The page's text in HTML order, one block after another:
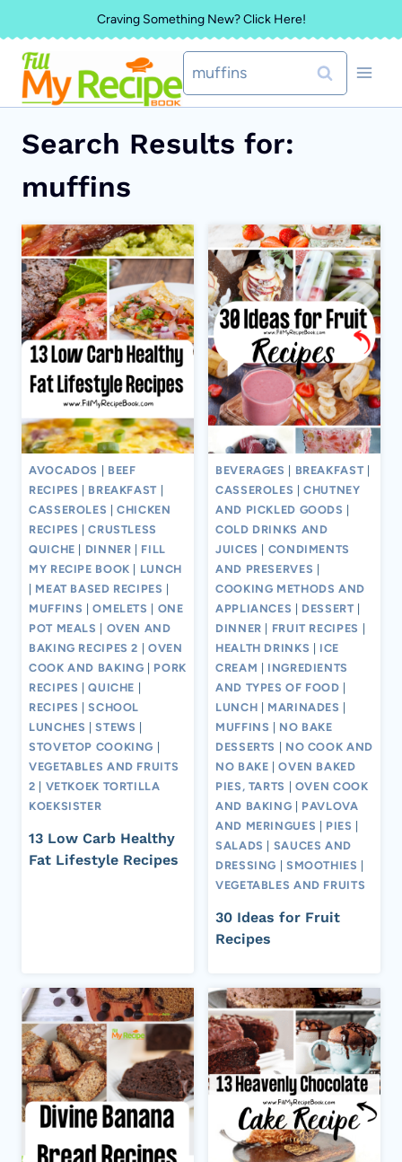
to
content
Craving Something New? Click Here!
Search
for:
Search Results for:
muffins
AVOCADOS
BEEF
RECIPES
BREAKFAST
CASSEROLES |CHICKEN
RECIPES |CRUSTLESS
QUICHE
DINNER
FILL
MY RECIPE BOOK
LUNCH
MEAT BASED RECIPES
MUFFINS |OMELETS
ONE
POT MEALS
OVEN AND
BAKING RECIPES 2
OVEN
COOK AND BAKING
PORK
RECIPES |QUICHE
RECIPES |SCHOOL
LUNCHES |STEWS
STOVETOP COOKING
VEGETABLES AND FRUITS
2
VETKOEK TORTILLA
KOEKSISTER
13 Low Carb Healthy
Fat Lifestyle Recipes
BEVERAGES BREAKFAST
CASSEROLES |CHUTNEY
AND PICKLED GOODS
COLD DRINKS AND
JUICES
CONDIMENTS
AND PRESERVES
COOKING METHODS AND
APPLIANCES
DESSERT
DINNER
FRUIT RECIPES
HEALTH DRINKS
ICE
CREAM
INGREDIENTS
AND TYPES OF FOOD
LUNCH
MARINADES
MUFFINS
NO BAKE
DESSERTS
NO COOK AND
NO BAKE |OVEN BAKED
PIES, TARTS
OVEN COOK
AND BAKING
PAVLOVA
AND MERINGUES
PIES
SALADS
SAUCES AND
DRESSING
SMOOTHIES
VEGETABLES AND FRUITS
30 Ideas for Fruit
Recipes